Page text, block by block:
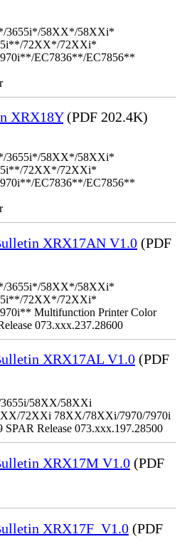
3655i*/58XX*/58XXi*
72XX*/72XXi*
EC7836**/EC7856**
XRX18Y(PDF 202.4K)
3655i*/58XX*/58XXi*
72XX*/72XXi*
EC7836**/EC7856**
XRX17AN V1.0 (PDF
3655i*/58XX*/58XXi*
72XX*/72XXi*
Multifunction Printer Color
073.xxx.237.28600
XRX17AL V1.0 (PDF
58XX/58XXi
72XXi 78XX/78XXi/7970/7970i
Release 073.xxx.197.28500
XRX17M V1.0 (PDF
XRX17F_V1.0 (PDF